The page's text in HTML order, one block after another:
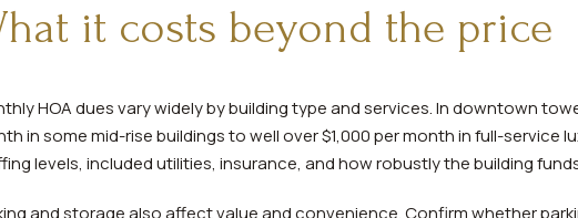
it costs beyond the price
HOA dues vary widely by building type and services. In downtown
in some mid-rise buildings to well over $1,000 per month in full-service
levels, included utilities, insurance, and how robustly the building
and storage also affect value and convenience. Confirm whether